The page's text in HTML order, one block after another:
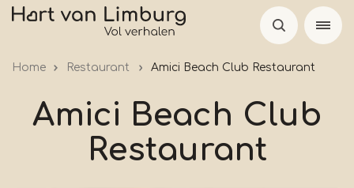
Skip
Home Restaurant Amici Beach Club Restaurant
Amici Beach Club
Restaurant